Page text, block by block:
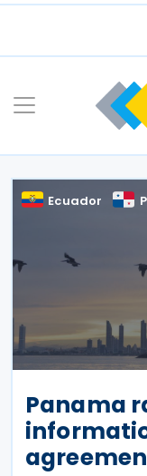
Skip
Ecuador
Panama